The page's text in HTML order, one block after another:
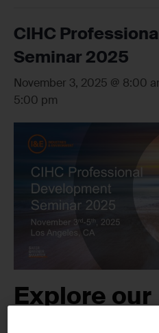
CIHC
Seminar 2025
November 3, 2025 @ 8:00
5:00 pm
Explore our